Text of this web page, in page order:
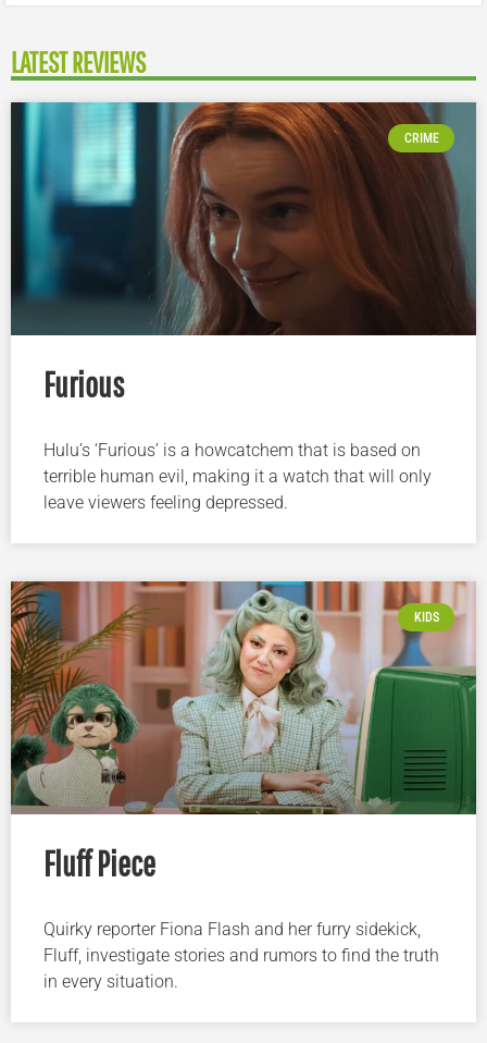
LATEST REVIEWS
CRIME
Furious
Hulu’s ‘Furious’ is a howcatchem that is based on
terrible human evil, making it a watch that will only
leave viewers feeling depressed.
KIDS
Fluff Piece
Quirky reporter Fiona Flash and her furry sidekick,
Fluff, investigate stories and rumors to find the truth
in every situation.